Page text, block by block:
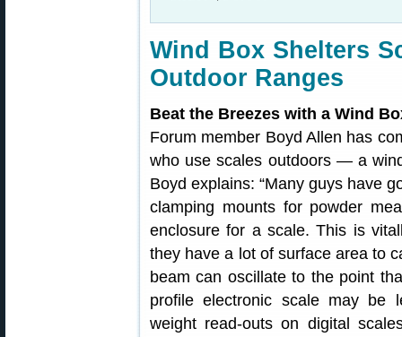
Wind Box Shelters
Outdoor Ranges
Beat the Breezes with a Wind
Forum member Boyd Allen has
who use scales outdoors — a
Boyd explains: “Many guys have
clamping mounts for powder
enclosure for a scale. This is
they have a lot of surface area to
beam can oscillate to the point
profile electronic scale may be
weight read-outs on digital